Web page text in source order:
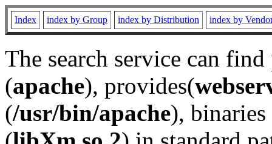
Index index by Group index by Distribution index by
The search service can
(apache), provides(
(/usr/bin/apache), binaries